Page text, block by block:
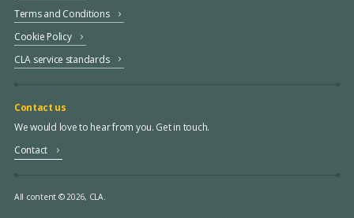
Terms and Conditions
Cookie Policy
CLA service standards
Contact us
We would love to hear from you. Get in touch.
Contact
All content © 2026, CLA.